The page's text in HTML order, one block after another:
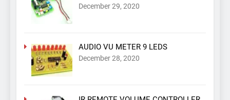
December 29, 2020
AUDIO VU METER 9 LEDS
December 28, 2020